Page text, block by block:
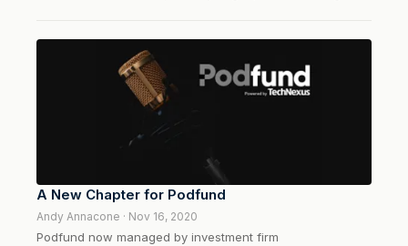
teams. Locked On Podcast Network was founded in 2016
by Utah Jazz radio voice, David Locke....
A New Chapter for Podfund
Andy Annacone · Nov 16, 2020
Podfund now managed by investment firm